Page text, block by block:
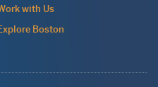
with Us
Boston